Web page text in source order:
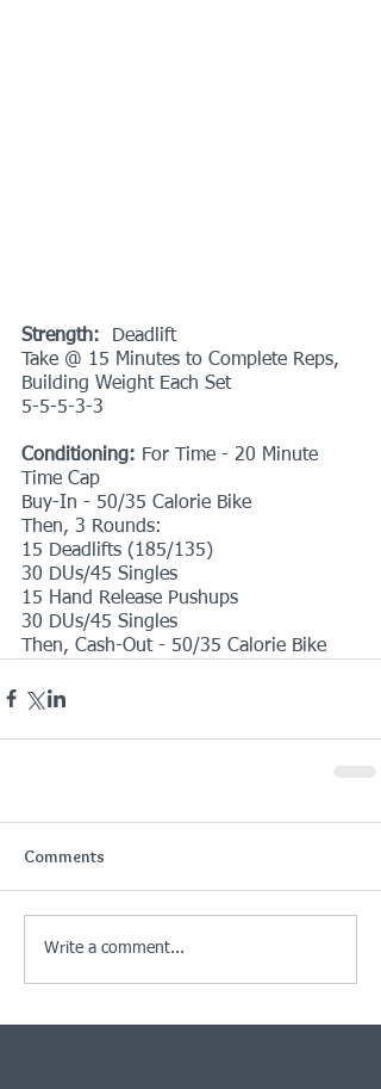
Strength:
Deadlift
Take @ 15 Minutes to Complete Reps,
Building Weight Each Set
5-5-5-3-3
Conditioning: For Time - 20 Minute
Time Cap
Buy-In - 50/35 Calorie Bike
Then, 3 Rounds:
15 Deadlifts (185/135)
30 DUs/45 Singles
15 Hand Release Pushups
30 DUs/45 Singles
Then, Cash-Out - 50/35 Calorie Bike
Comments
Write a comment...